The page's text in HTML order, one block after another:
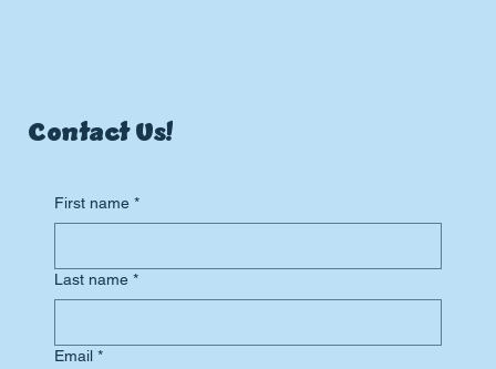
Contact Us!
First name *
Last name *
Email *